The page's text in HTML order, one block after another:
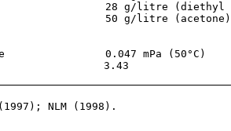
28 g/litre
50 g/litre
0.047 mPa (50°C)
3.43
NLM (1998).